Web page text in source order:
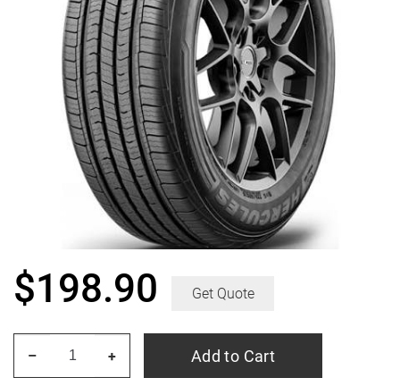
$198.90 Get Quote
+
– Add to Cart